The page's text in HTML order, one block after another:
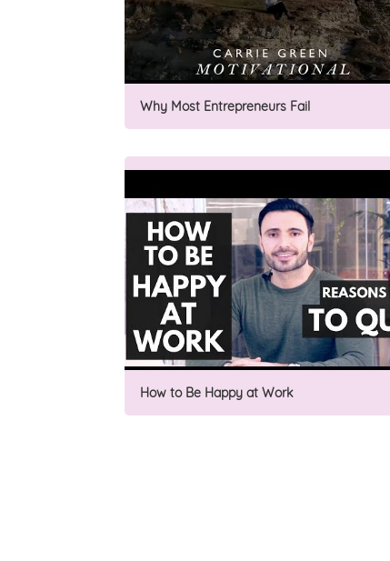
Why Most Entrepreneurs Fail
How to Be Happy at Work